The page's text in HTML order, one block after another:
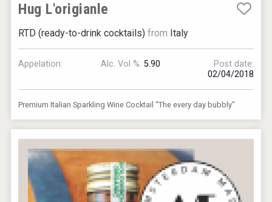
Hug L'origianle
RTD (ready-to-drink cocktails) from Italy
Appelation: Alc. Vol %: 5.90
Post date:
02/04/2018
Premium Italian Sparkling Wine Cocktail "The every day bubbly"